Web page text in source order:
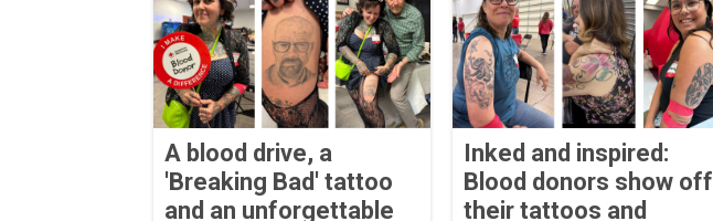
A blood drive, a
'Breaking Bad' tattoo
and an unforgettable
Inked and inspired:
Blood donors show off
their tattoos and